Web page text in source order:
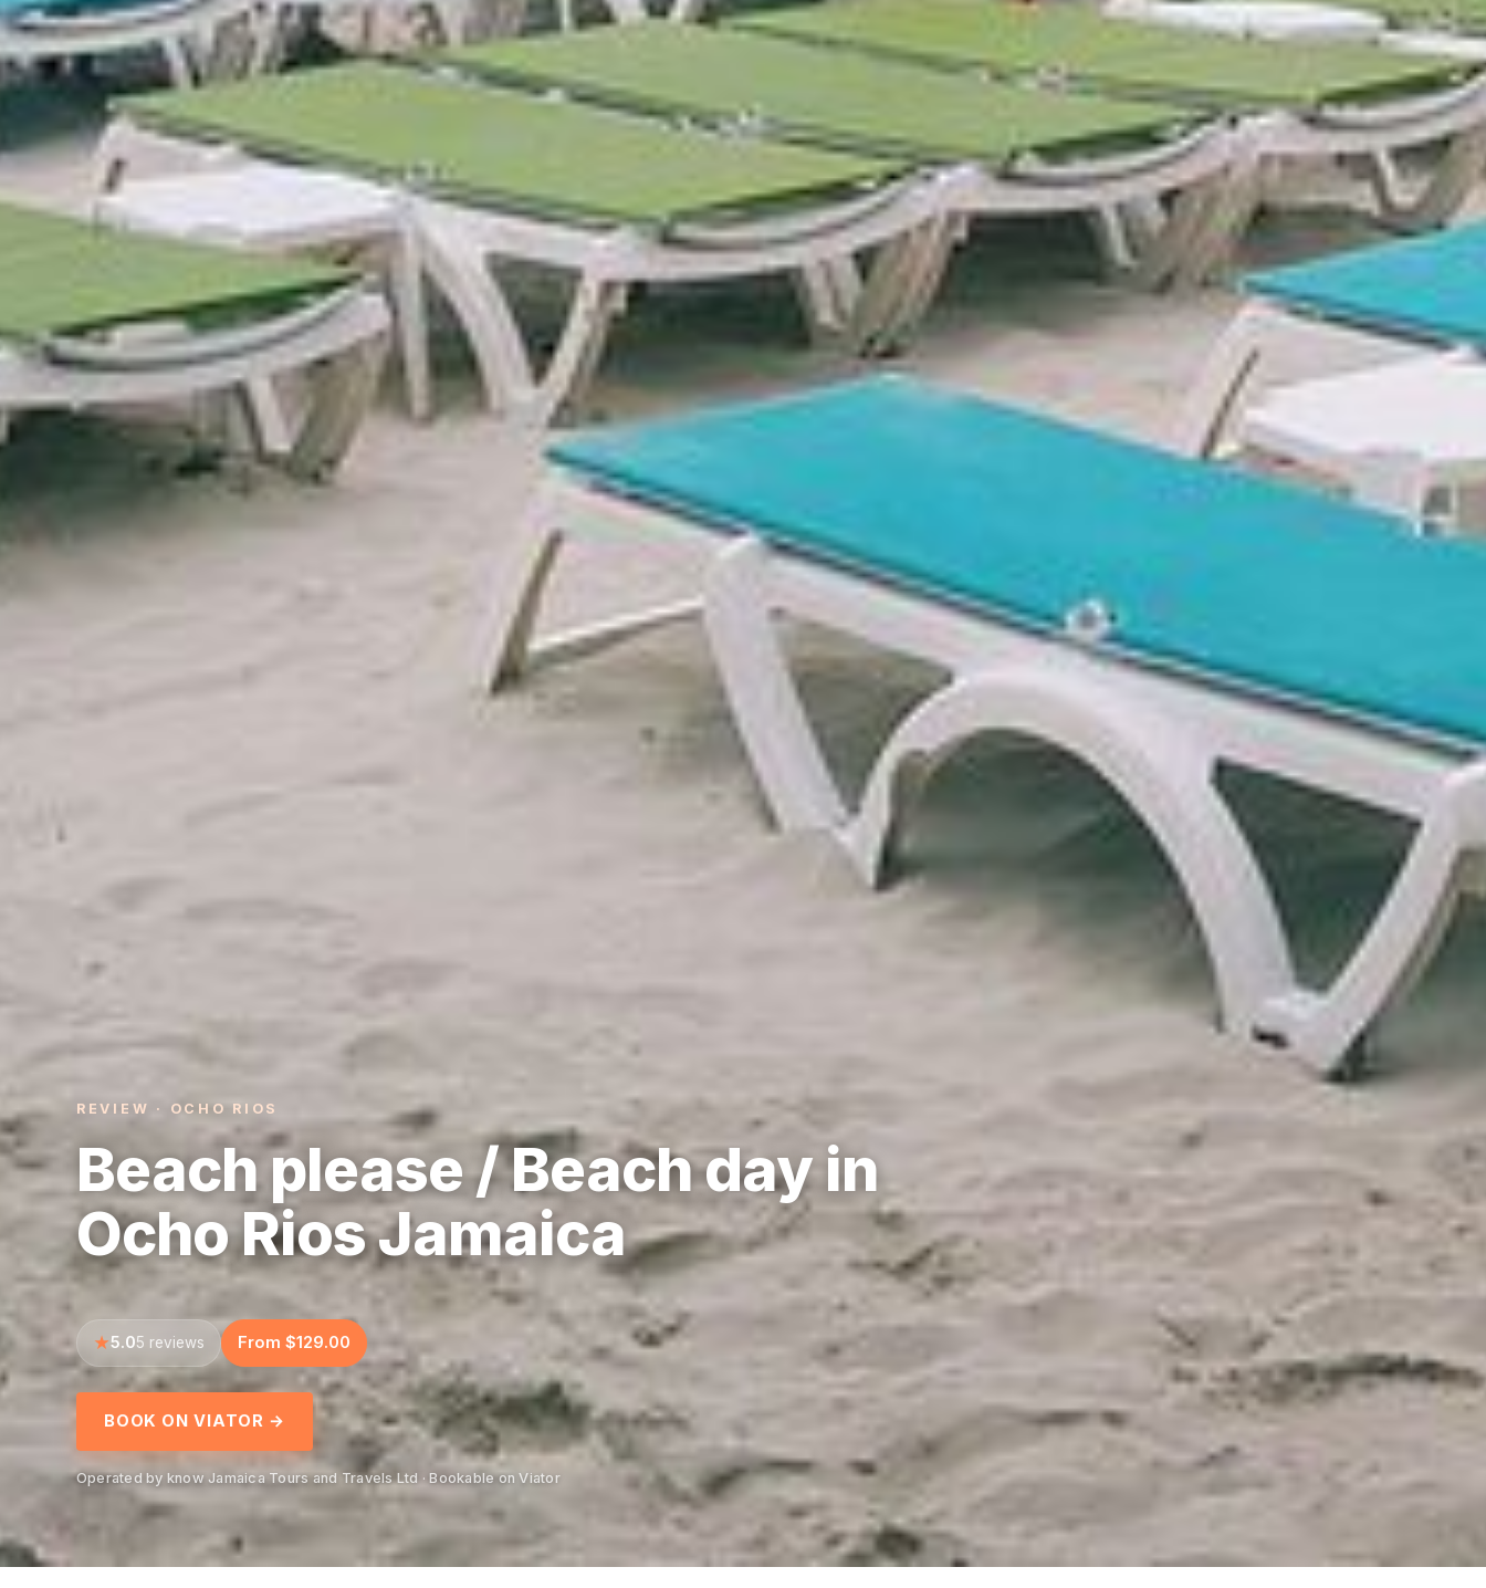
REVIEW · OCHO RIOS
Beach please / Beach day in
Ocho Rios Jamaica
5.05 reviews From $129.00
BOOK ON VIATOR →
Operated by know Jamaica Tours and Travels Ltd · Bookable on Viator